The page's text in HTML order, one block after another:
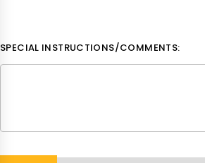
SPECIAL INSTRUCTIONS/COMMENTS: